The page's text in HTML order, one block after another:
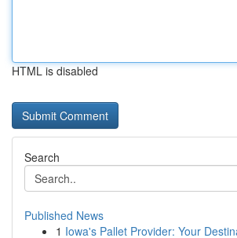
HTML is disabled
Search
Published News
1 Iowa's Pallet Provider: Your